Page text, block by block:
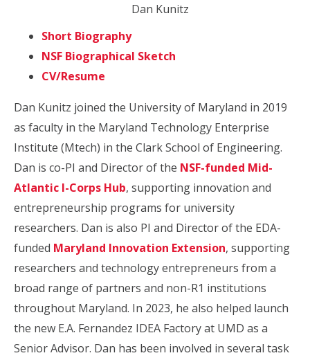
Dan Kunitz
Short Biography
NSF Biographical Sketch
CV/Resume
Dan Kunitz joined the University of Maryland in 2019
as faculty in the Maryland Technology Enterprise
Institute (Mtech) in the Clark School of Engineering.
Dan is co-PI and Director of the NSF-funded Mid-
Atlantic I-Corps Hub, supporting innovation and
entrepreneurship programs for university
researchers. Dan is also PI and Director of the EDA-
funded Maryland Innovation Extension, supporting
researchers and technology entrepreneurs from a
broad range of partners and non-R1 institutions
throughout Maryland. In 2023, he also helped launch
the new E.A. Fernandez IDEA Factory at UMD as a
Senior Advisor. Dan has been involved in several task